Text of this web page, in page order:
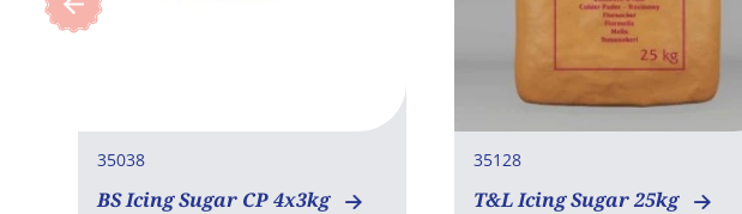
35038
BS Icing Sugar CP 4x3kg
35128
T&L Icing Sugar 25kg